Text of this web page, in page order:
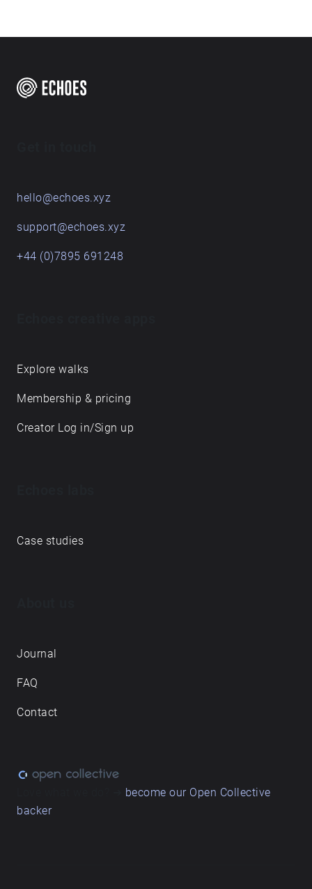
hello@echoes.xyz
support@echoes.xyz
+44 (0)7895 691248
Explore walks
Membership & pricing
Creator Log in/Sign up
Case studies
Journal
FAQ
Contact
become our Open Collective
backer